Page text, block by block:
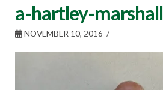
a-hartley-marshall
NOVEMBER 10, 2016